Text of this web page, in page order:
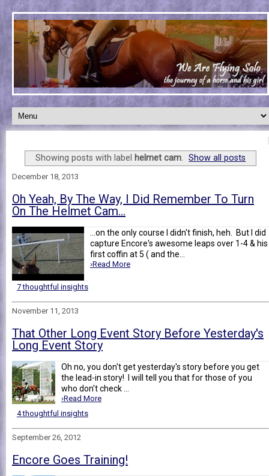
Showing posts with label helmet cam. Show all posts
December 18, 2013
Oh Yeah, By The Way, I Did Remember To Turn
On The Helmet Cam...
...on the only course I didn't finish, heh. But I did
capture Encore's awesome leaps over 1-4 & his
first coffin at 5 ( and the...
›Read More
7 thoughtful insights
November 11, 2013
That Other Long Event Story Before Yesterday's
Long Event Story
Oh no, you don't get yesterday's story before you get
the lead-in story! I will tell you that for those of you
who don't check ...
›Read More
4 thoughtful insights
September 26, 2012
Encore Goes Training!